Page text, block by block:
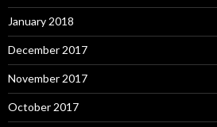
January 2018
December 2017
November 2017
October 2017